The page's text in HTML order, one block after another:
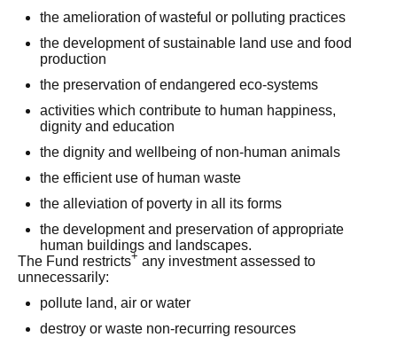
the amelioration of wasteful or polluting practices
the development of sustainable land use and food
production
the preservation of endangered eco-systems
activities which contribute to human happiness,
dignity and education
the dignity and wellbeing of non-human animals
the efficient use of human waste
the alleviation of poverty in all its forms
the development and preservation of appropriate
human buildings and landscapes.
The Fund restricts+ any investment assessed to
unnecessarily:
pollute land, air or water
destroy or waste non-recurring resources